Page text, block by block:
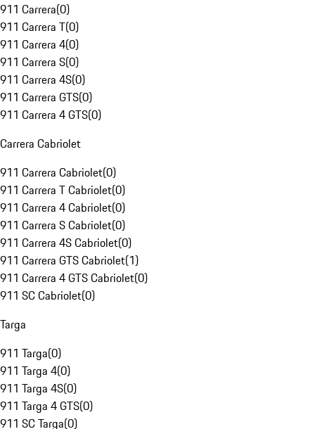
911 Carrera(0)
911 Carrera T(0)
911 Carrera 4(0)
911 Carrera S(0)
911 Carrera 4S(0)
911 Carrera GTS(0)
911 Carrera 4 GTS(0)
Carrera Cabriolet
911 Carrera Cabriolet(0)
911 Carrera T Cabriolet(0)
911 Carrera 4 Cabriolet(0)
911 Carrera S Cabriolet(0)
911 Carrera 4S Cabriolet(0)
911 Carrera GTS Cabriolet(1)
911 Carrera 4 GTS Cabriolet(0)
911 SC Cabriolet(0)
Targa
911 Targa(0)
911 Targa 4(0)
911 Targa 4S(0)
911 Targa 4 GTS(0)
911 SC Targa(0)